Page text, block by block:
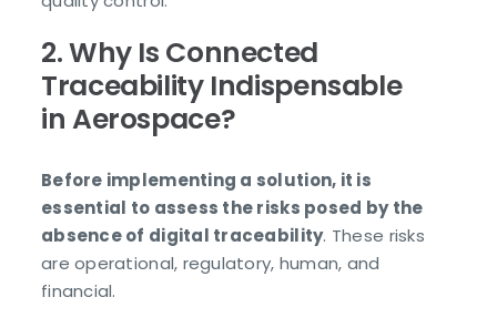
2. Why Is Connected
Traceability Indispensable
in Aerospace?
Before implementing a solution, it is
essential to assess the risks posed by the
absence of digital traceability. These risks
are operational, regulatory, human, and
financial.